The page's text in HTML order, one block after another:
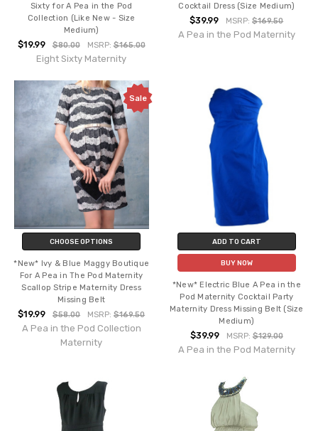
Sixty for A Pea in the Pod
Collection (Like New - Size
Medium)
$19.99 $80.00 MSRP:$165.00
Eight Sixty Maternity
Cocktail Dress (Size Medium)
$39.99 MSRP:$169.50
A Pea in the Pod Maternity
Sale
CHOOSE OPTIONS
*New* Ivy & Blue Maggy Boutique
For A Pea in The Pod Maternity
Scallop Stripe Maternity Dress
Missing Belt
$19.99 $58.00 MSRP:$169.50
A Pea in the Pod Collection
Maternity
ADD TO CART
BUY NOW
*New* Electric Blue A Pea in the
Pod Maternity Cocktail Party
Maternity Dress Missing Belt (Size
Medium)
$39.99 MSRP: $129.00
A Pea in the Pod Maternity